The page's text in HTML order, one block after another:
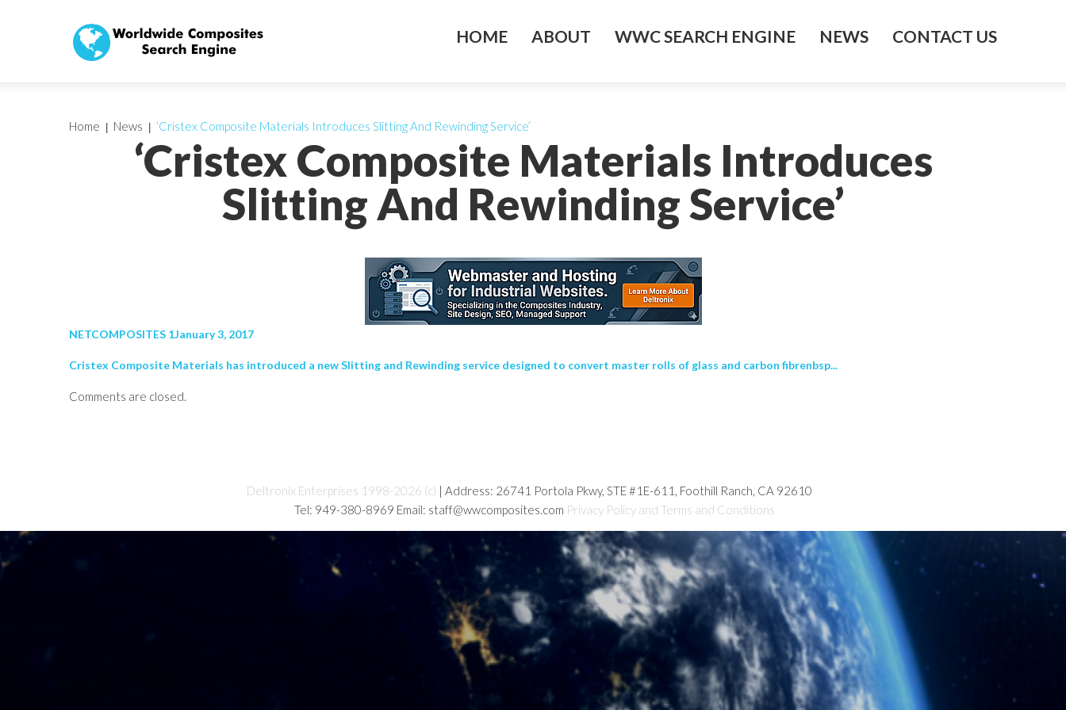
HOME ABOUT WWC SEARCH ENGINE NEWS CONTACT US
‘Cristex Composite Materials Introduces
Slitting And Rewinding Service’
Home News ‘Cristex Composite Materials Introduces Slitting And Rewinding Service’
NETCOMPOSITES 1January 3, 2017
Cristex Composite Materials has introduced a new Slitting and Rewinding service designed to convert master rolls of glass and carbon fibrenbsp...
Comments are closed.
Deltronix Enterprises 1998-2026 (c) | Address: 26741 Portola Pkwy, STE #1E-611, Foothill Ranch, CA 92610
Tel: 949-380-8969 Email: staff@wwcomposites.com Privacy Policy and Terms and Conditions